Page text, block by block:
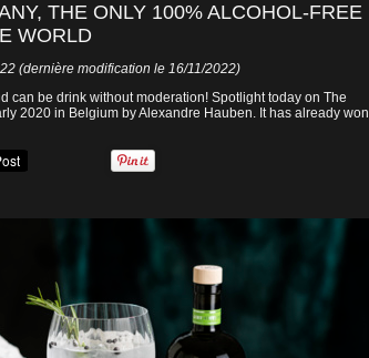
THE ONLY 100% ALCOHOL-FREE
WORLD
(dernière modification le 16/11/2022)
can be drink without moderation! Spotlight today on The
2020 in Belgium by Alexandre Hauben. It has already won